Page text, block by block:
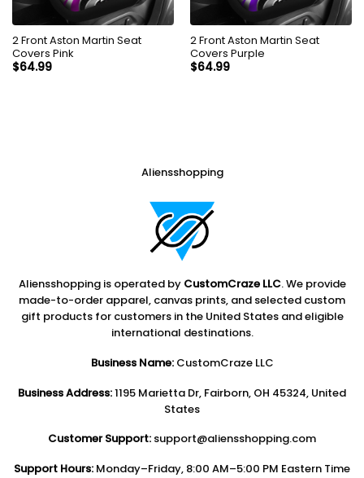
2 Front Aston Martin Seat
Covers Pink
$64.99
2 Front Aston Martin Seat
Covers Purple
$64.99
Aliensshopping
Aliensshopping is operated by CustomCraze LLC. We provide
made-to-order apparel, canvas prints, and selected custom
gift products for customers in the United States and eligible
international destinations.
Business Name:CustomCraze LLC
Business Address:1195 Marietta Dr, Fairborn, OH 45324, United
States
Customer Support: support@aliensshopping.com
Support Hours: Monday–Friday, 8:00 AM–5:00 PM Eastern Time